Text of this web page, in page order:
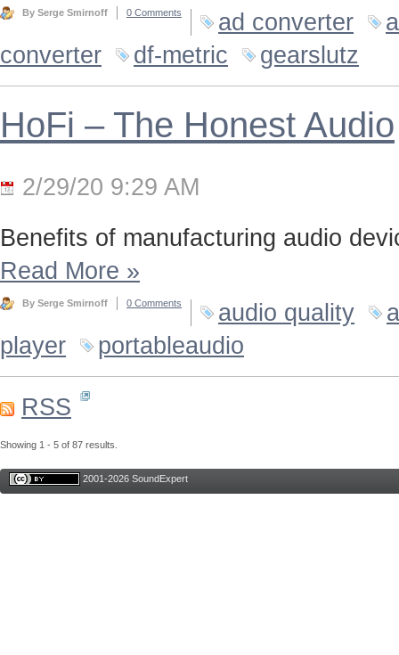
By Serge Smirnoff 0 Comments ad converter
converter
df-metric gearslutz
HoFi – The Honest Audio
2/29/20 9:29 AM
Benefits of manufacturing audio
Read More »
By Serge Smirnoff 0 Comments audio quality
player
portableaudio
RSS
Showing 1 - 5 of 87 results.
2001-2026 SoundExpert